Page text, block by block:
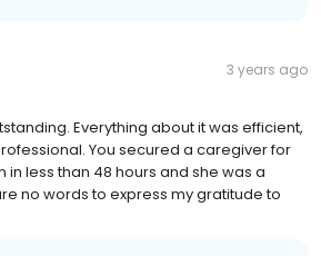
3 years ago
Everything about it was efficient,
You secured a caregiver for
in less than 48 hours and she was a
no words to express my gratitude to